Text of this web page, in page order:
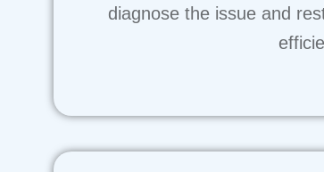
diagnose the issue and